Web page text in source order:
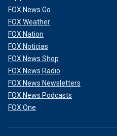
FOX News Go
FOX Weather
FOX Nation
FOX Noticias
FOX News Shop
FOX News Radio
FOX News Newsletters
FOX News Podcasts
FOX One